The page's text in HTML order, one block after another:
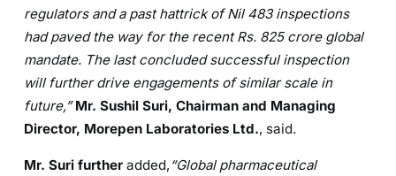
regulators and a past hattrick of Nil 483 inspections
had paved the way for the recent Rs. 825 crore global
mandate. The last concluded successful inspection
will further drive engagements of similar scale in
future,”Mr. Sushil Suri, Chairman and Managing
Director, Morepen Laboratories Ltd., said.
Mr. Suri further added, “Global pharmaceutical